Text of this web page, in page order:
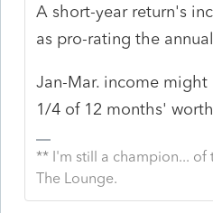
A short-year return's
as pro-rating the
Jan-Mar. income might
1/4 of 12 months'
** I'm still a champion...
The Lounge.